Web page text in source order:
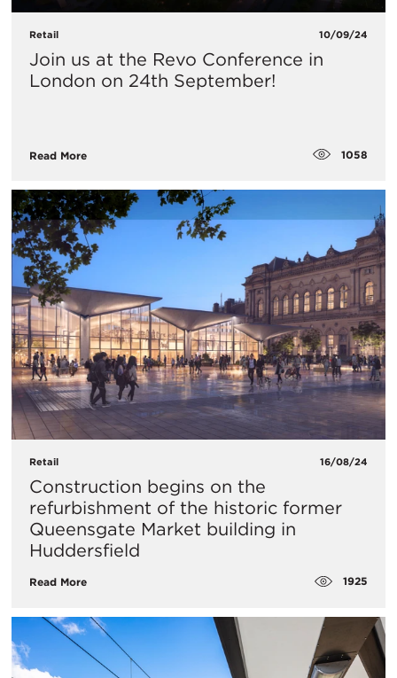
Retail 10/09/24
​Join us at the Revo Conference in
London on 24th September!
Read More 1058
Retail 16/08/24
Construction begins on the
refurbishment of the historic former
Queensgate Market building in
Huddersfield
Read More 1925